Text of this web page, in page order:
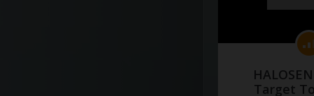
Target